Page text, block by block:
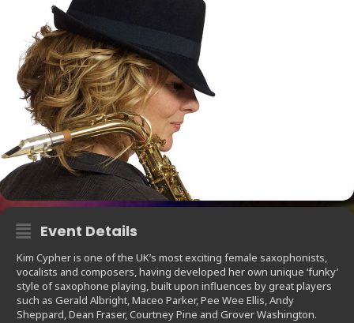
Event Details
Kim Cypher is one of the UK’s most exciting female saxophonists,
vocalists and composers, having developed her own unique ‘funky’
style of saxophone playing, built upon influences by great players
such as Gerald Albright, Maceo Parker, Pee Wee Ellis, Andy
Sheppard, Dean Fraser, Courtney Pine and Grover Washington.